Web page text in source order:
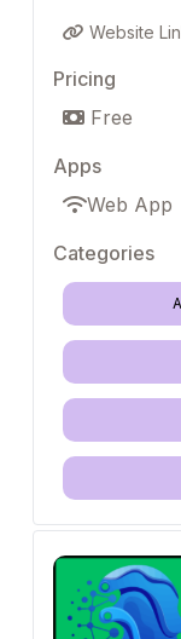
Website
Pricing
Free
Apps
Web App
Categories